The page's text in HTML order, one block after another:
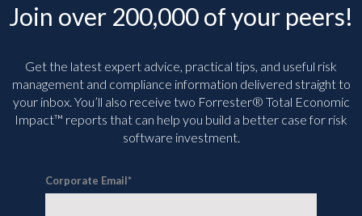
Join over 200,000 of your peers!
Get the latest expert advice, practical tips, and useful risk
management and compliance information delivered straight to
your inbox. You’ll also receive two Forrester® Total Economic
Impact™ reports that can help you build a better case for risk
software investment.
Corporate Email*